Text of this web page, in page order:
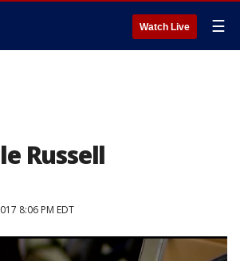
Watch Live ☰
Russell
8:06 PM EDT